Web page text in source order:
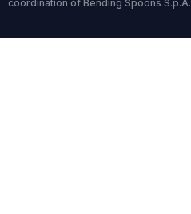
coordination of Bending Spoons S.p.A.